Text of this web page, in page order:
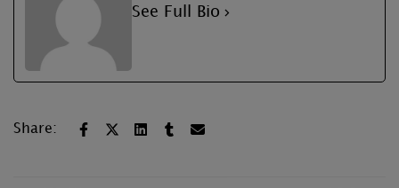
See Full Bio
Share: